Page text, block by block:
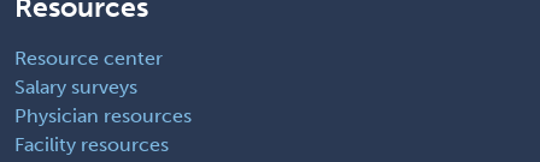
Resources
Resource center
Salary surveys
Physician resources
Facility resources